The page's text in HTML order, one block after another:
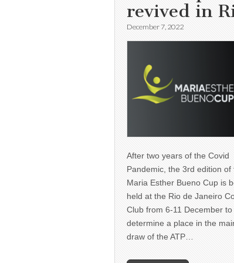
revived in
December 7, 2022
After two years of the Covid
Pandemic, the 3rd edition of
Maria Esther Bueno Cup is
held at the Rio de Janeiro
Club from 6-11 December to
determine a place in the
draw of the ATP…